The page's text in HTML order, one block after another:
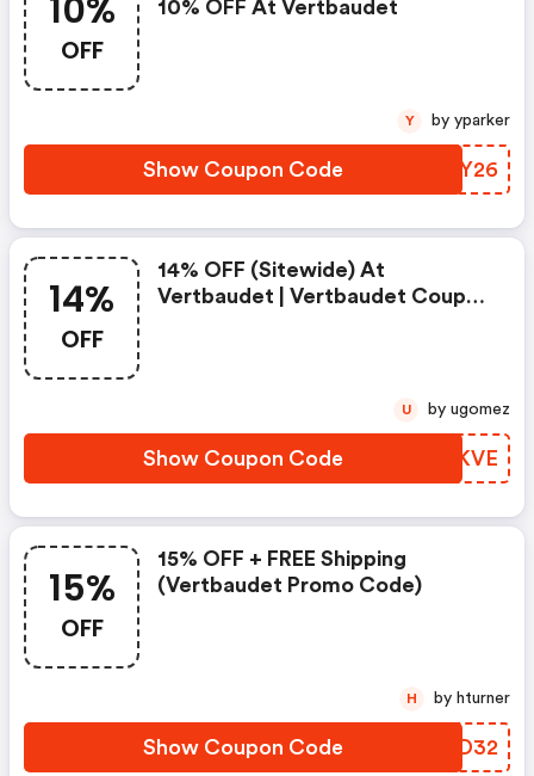
10%
OFF
10% OFF At Vertbaudet
Show Coupon Code PWYY26
Y by yparker
14%
OFF
14% OFF (sitewide) At
Vertbaudet | Vertbaudet Coupon
Show Coupon Code YLBKVE
U by ugomez
15%
OFF
15% OFF + FREE Shipping
(vertbaudet Promo Code)
Show Coupon Code YOLD32
H by hturner